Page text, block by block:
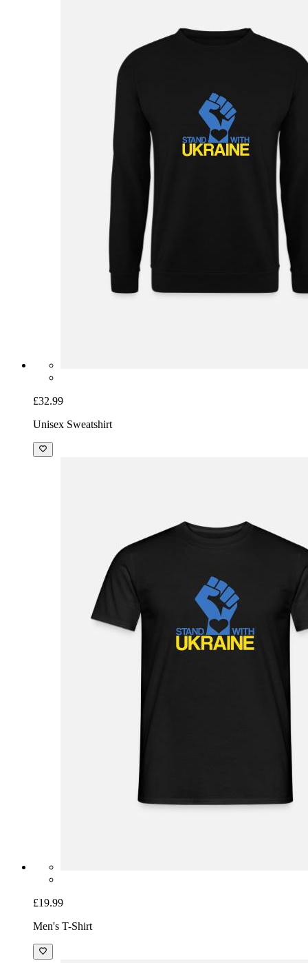
£32.99
Unisex Sweatshirt
£19.99
Men's T-Shirt